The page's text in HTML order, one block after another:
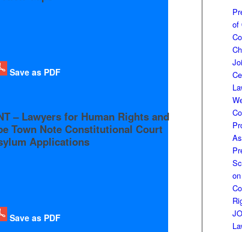
Save as PDF
– Lawyers for Human Rights and
Town Note Constitutional Court
Applications
Save as PDF
of